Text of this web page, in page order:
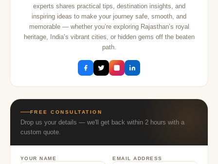
experts shares practical tips, destination insights, and
inspiring ideas to make your journey safe, smooth, and
memorable — whether you’re exploring Rajasthan’s royal
heritage, India’s vibrant cities, or hidden gems off the beaten
path.
FREE CONSULTATION
Drop us your details — we'll get back within 2 hours with a
custom quote.
YOUR NAME EMAIL ADDRESS